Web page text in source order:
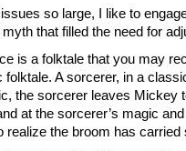
so large, I like to
that filled the need for
is a folktale that you may
A sorcerer, in a
the sorcerer leaves Mickey
at the sorcerer’s magic
realize the broom has